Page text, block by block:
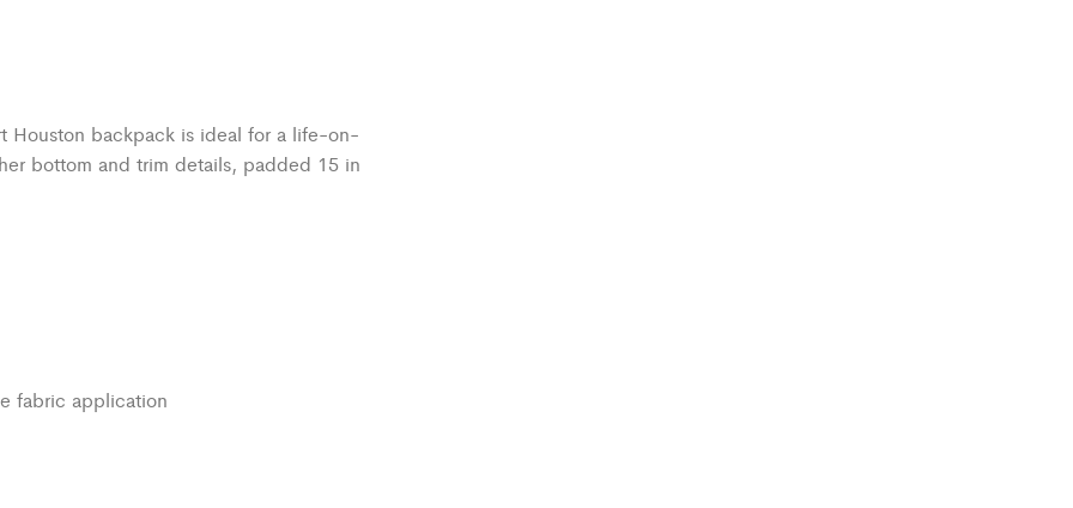
Houston backpack is ideal for a life-on-
bottom and trim details, padded 15 in
fabric application